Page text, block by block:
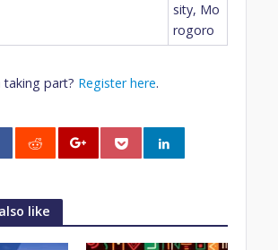
sity, Mo
rogoro
taking part? Register here.
like